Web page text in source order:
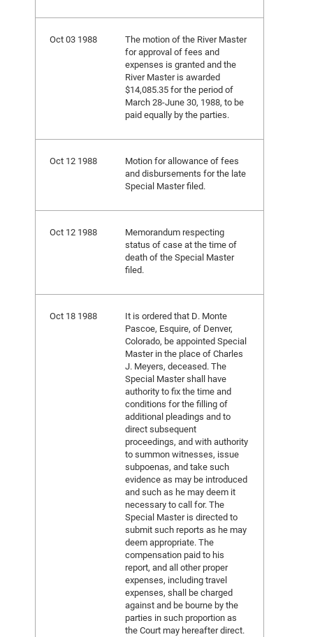
Oct 03 1988
The motion of the River Master
for approval of fees and
expenses is granted and the
River Master is awarded
$14,085.35 for the period of
March 28-June 30, 1988, to be
paid equally by the parties.
Oct 12 1988
Motion for allowance of fees
and disbursements for the late
Special Master filed.
Oct 12 1988
Memorandum respecting
status of case at the time of
death of the Special Master
filed.
Oct 18 1988
It is ordered that D. Monte
Pascoe, Esquire, of Denver,
Colorado, be appointed Special
Master in the place of Charles
J. Meyers, deceased. The
Special Master shall have
authority to fix the time and
conditions for the filling of
additional pleadings and to
direct subsequent
proceedings, and with authority
to summon witnesses, issue
subpoenas, and take such
evidence as may be introduced
and such as he may deem it
necessary to call for. The
Special Master is directed to
submit such reports as he may
deem appropriate. The
compensation paid to his
report, and all other proper
expenses, including travel
expenses, shall be charged
against and be bourne by the
parties in such proportion as
the Court may hereafter direct.